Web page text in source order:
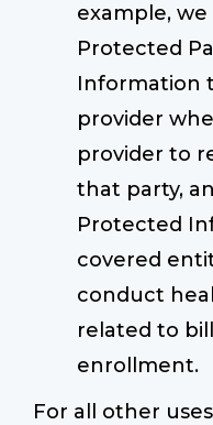
example,
Protected
Information
provider
provider to
that party,
Protected
covered
conduct
related to
enrollment.
For all other